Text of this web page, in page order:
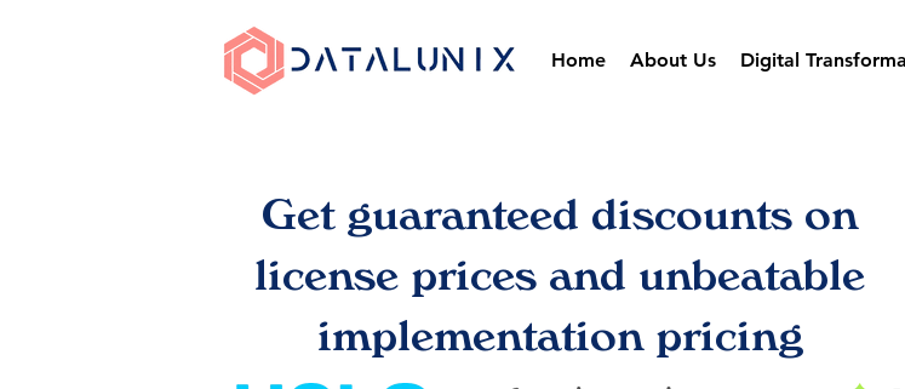
Home About Us Digital
Get guaranteed discounts on
license prices and unbeatable
implementation pricing